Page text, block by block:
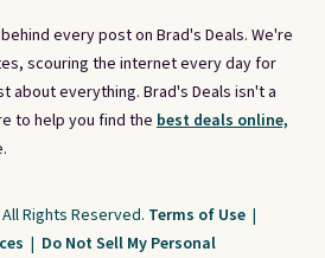
every post on Brad's Deals. We're
scouring the internet every day for
about everything. Brad's Deals isn't a
to help you find the best deals online,
Rights Reserved. Terms of Use |
| Do Not Sell My Personal